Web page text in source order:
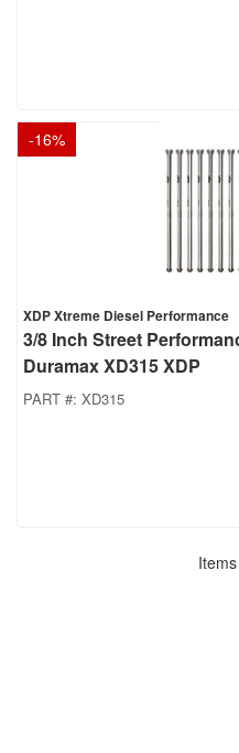
-16%
XDP Xtreme Diesel Performance
3/8 Inch Street
Duramax XD315 XDP
PART #: XD315
Items